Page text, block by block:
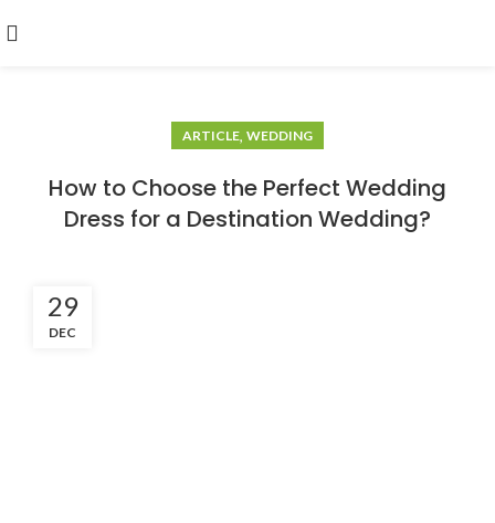
ARTICLE, WEDDING
How to Choose the Perfect Wedding
Dress for a Destination Wedding?
29
DEC